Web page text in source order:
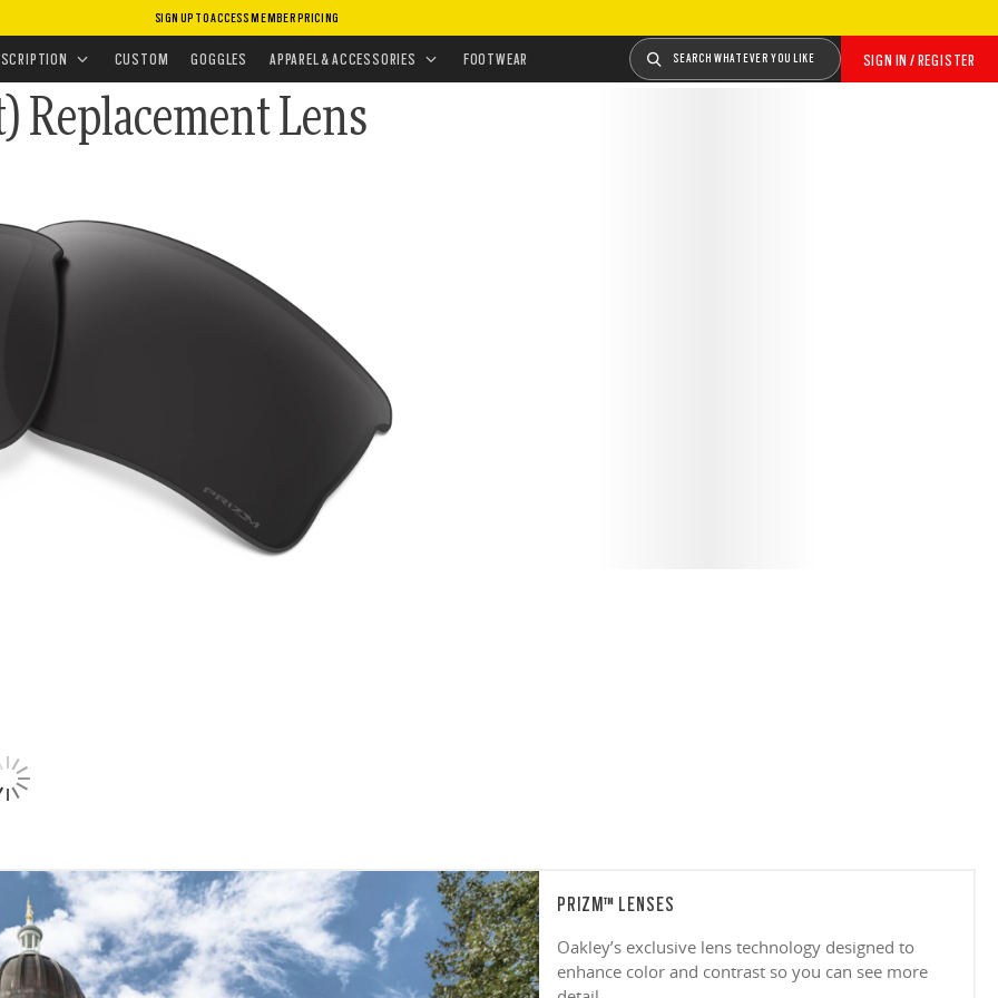
SIGN UP TO ACCESS MEMBER PRICING
SIGN IN / REGISTER
SEARCH WHATEVER YOU LIKE
CUSTOM GOGGLES APPAREL & ACCESSORIES FOOTWEAR
LENSES•SUNGLASSES LENSES
Replacement Lens
PRIZM™ LENSES
Oakley’s exclusive lens technology designed to
enhance color and contrast so you can see more